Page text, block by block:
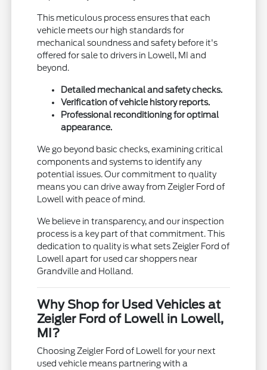
This meticulous process ensures that each
vehicle meets our high standards for
mechanical soundness and safety before it's
offered for sale to drivers in Lowell, MI and
beyond.
Detailed mechanical and safety checks.
Verification of vehicle history reports.
Professional reconditioning for optimal
appearance.
We go beyond basic checks, examining critical
components and systems to identify any
potential issues. Our commitment to quality
means you can drive away from Zeigler Ford of
Lowell with peace of mind.
We believe in transparency, and our inspection
process is a key part of that commitment. This
dedication to quality is what sets Zeigler Ford of
Lowell apart for used car shoppers near
Grandville and Holland.
Why Shop for Used Vehicles at
Zeigler Ford of Lowell in Lowell,
MI?
Choosing Zeigler Ford of Lowell for your next
used vehicle means partnering with a